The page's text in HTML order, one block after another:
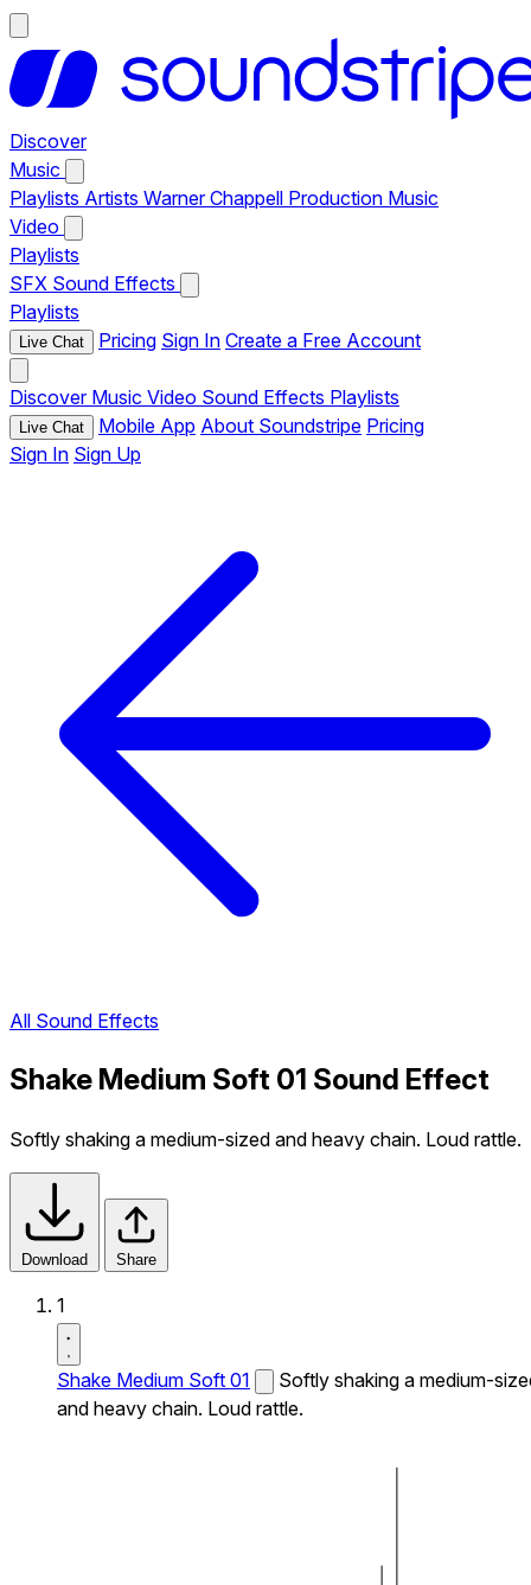
Discover
Music
Playlists Artists Warner Chappell Production Music
Video
Playlists
SFX Sound Effects
Playlists
Live Chat Pricing Sign In Create a Free Account
Discover Music Video Sound Effects Playlists
Live Chat Mobile App About Soundstripe Pricing
Sign In Sign Up
All Sound Effects
Shake Medium Soft 01 Sound Effect
Softly shaking a medium-sized and heavy chain. Loud rattle.
Download Share
1
Shake Medium Soft 01
Softly shaking a medium-
and heavy chain. Loud rattle.